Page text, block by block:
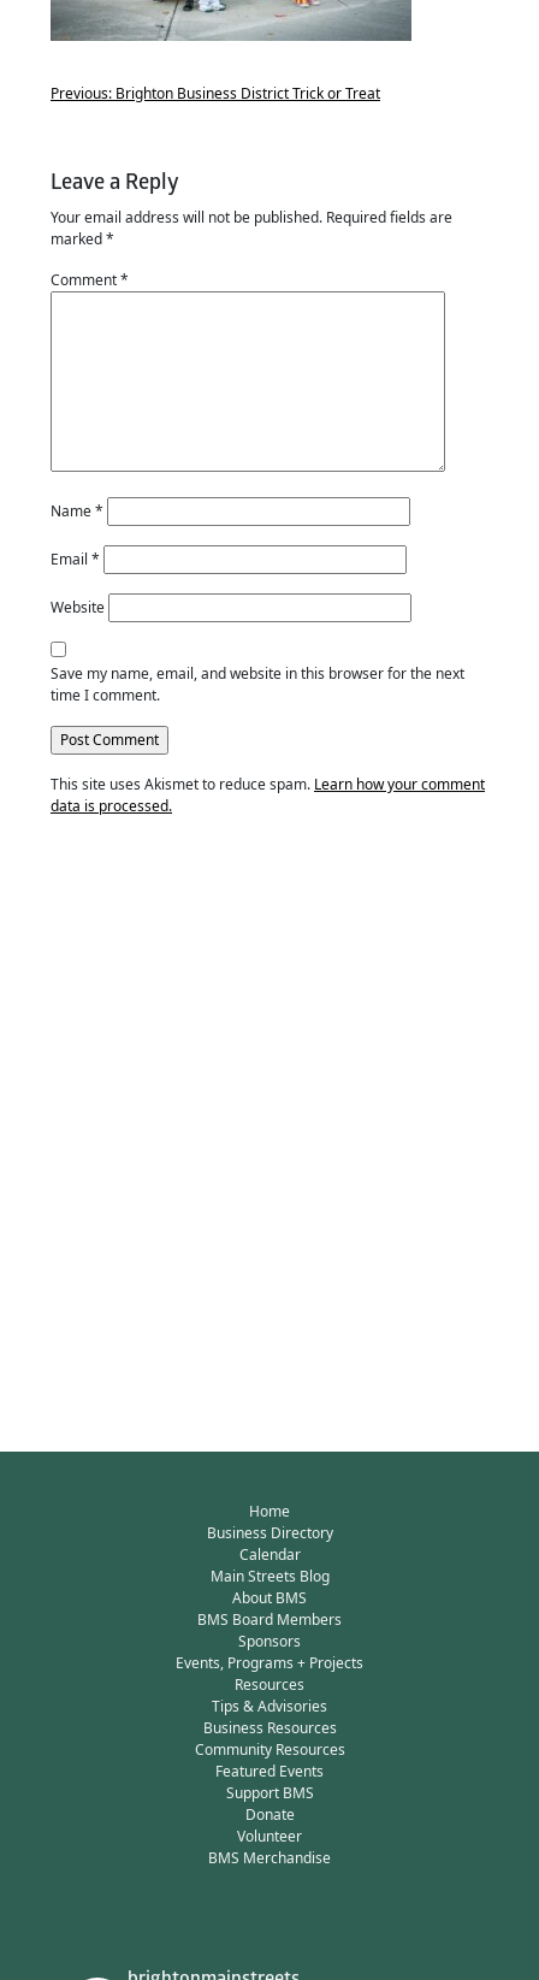
Previous: Brighton Business District Trick or Treat
Leave a Reply
Your email address will not be published. Required fields are
marked*
Comment*
Name*
Email *
Website
Save my name, email, and website in this browser for the next
time I comment.
This site uses Akismet to reduce spam. Learn how your comment
data is processed.
Home
Business Directory
Calendar
Main Streets Blog
About BMS
BMS Board Members
Sponsors
Events, Programs + Projects
Resources
Tips & Advisories
Business Resources
Community Resources
Featured Events
Support BMS
Donate
Volunteer
BMS Merchandise